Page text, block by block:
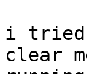
i tried
clear